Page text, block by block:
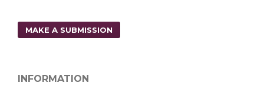
MAKE A SUBMISSION
INFORMATION